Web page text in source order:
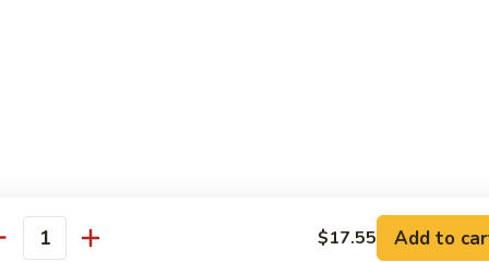
Rice Soup
Noodle Soup
$17.55 Add to